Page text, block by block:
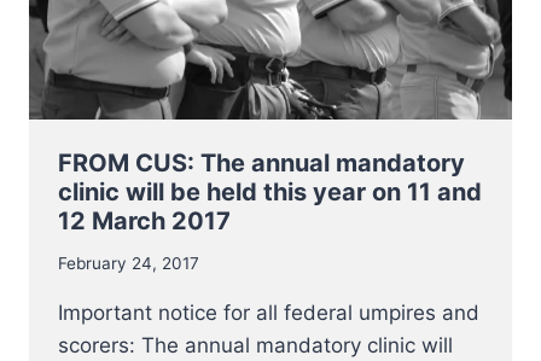
FROM CUS: The annual mandatory
clinic will be held this year on 11 and
12 March 2017
February 24, 2017
Important notice for all federal umpires and
scorers: The annual mandatory clinic will